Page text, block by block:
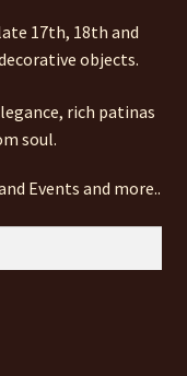
17th, 18th and
objects.
rich patinas
soul.
Events and more..